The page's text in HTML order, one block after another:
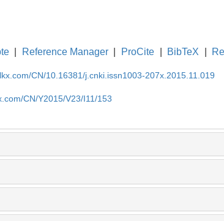
Reference Manager ProCite BibTeX
CN/10.16381/j.cnki.issn1003-207x.2015.11.019
CN/Y2015/V23/I11/153